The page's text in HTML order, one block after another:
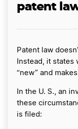
patent
Patent law
Instead, it
“new” and
In the U. S., an
these
is filed: